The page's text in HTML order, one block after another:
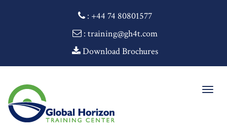
: +44 74 80801577
: training@gh4t.com
Download Brochures